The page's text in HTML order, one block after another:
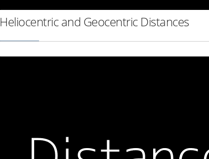
Heliocentric and Geocentric Distances